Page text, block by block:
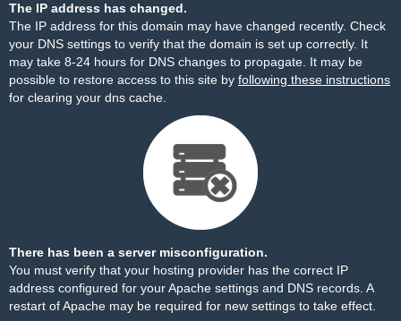
The IP address has changed.
The IP address for this domain may have changed recently. Check
your DNS settings to verify that the domain is set up correctly. It
may take 8-24 hours for DNS changes to propagate. It may be
possible to restore access to this site by following these instructions
for clearing your dns cache.
There has been a server misconfiguration.
You must verify that your hosting provider has the correct IP
address configured for your Apache settings and DNS records. A
restart of Apache may be required for new settings to take effect.